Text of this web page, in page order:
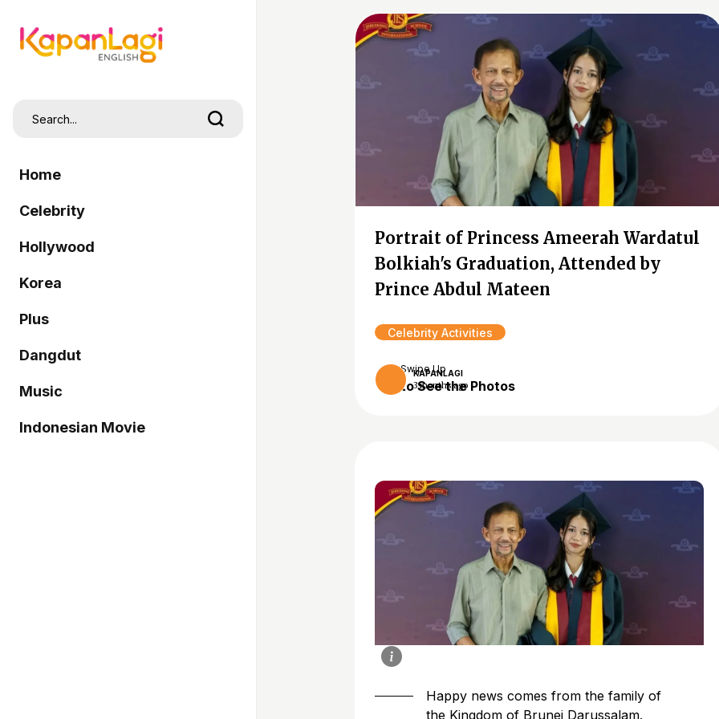
Home
Celebrity
Hollywood
Korea
Plus
Dangdut
Music
Indonesian Movie
Portrait of Princess Ameerah Wardatul
Bolkiah's Graduation, Attended by
Prince Abdul Mateen
Celebrity Activities
KAPANLAGI
3 months ago
Swipe Up
to See the Photos
Happy news comes from the family of
the Kingdom of Brunei Darussalam.